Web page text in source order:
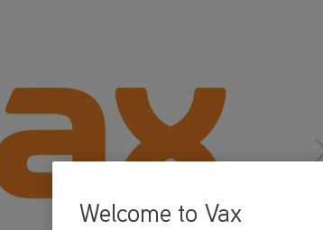
Welcome to Vax